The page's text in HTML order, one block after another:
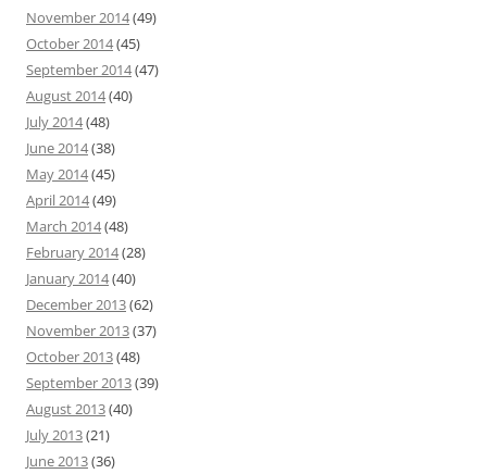
November 2014(49)
October 2014(45)
September 2014(47)
August 2014(40)
July 2014(48)
June 2014(38)
May 2014(45)
April 2014(49)
March 2014(48)
February 2014(28)
January 2014(40)
December 2013(62)
November 2013(37)
October 2013(48)
September 2013(39)
August 2013(40)
July 2013(21)
June 2013(36)